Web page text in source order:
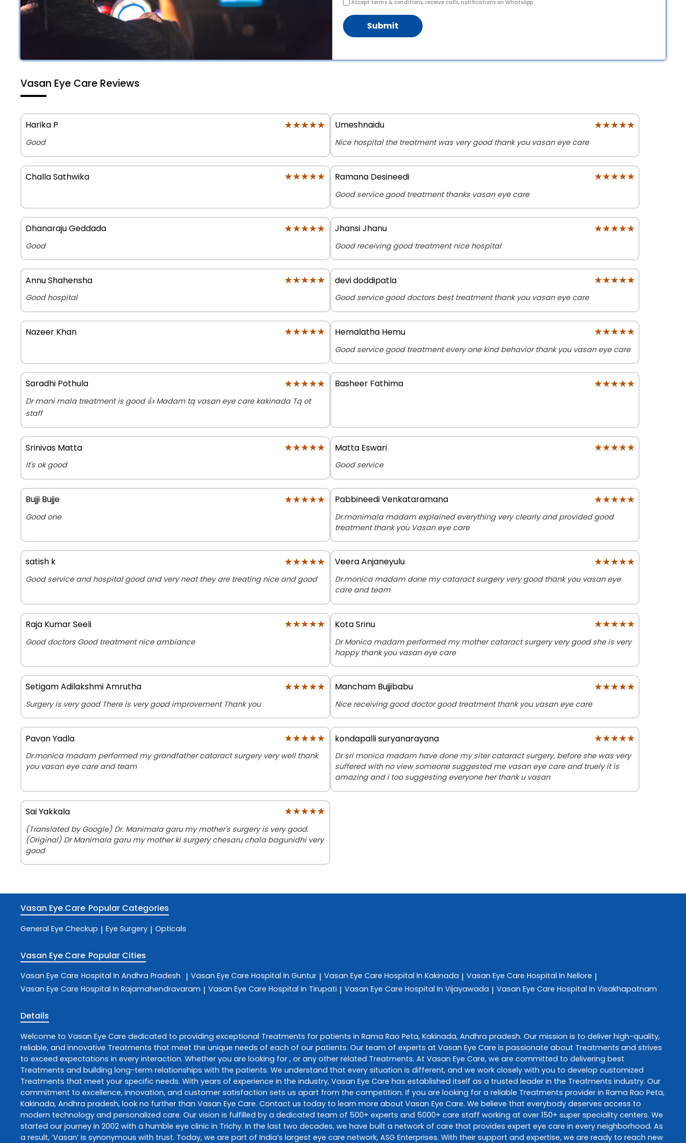
Accept terms & conditions, receive calls, notifications on WhatsApp
Submit
Vasan Eye Care Reviews
Harika P ★★★★★
★★★★★
Good
Umeshnaidu ★★★★★
★★★★★
Nice hospital the treatment was very good thank you vasan eye care
Challa Sathwika ★★★★★
★★★★★ Ramana Desineedi ★★★★★
★★★★★
Good service good treatment thanks vasan eye care
Dhanaraju Geddada ★★★★★
★★★★★
Good
Jhansi Jhanu ★★★★★
★★★★★
Good receiving good treatment nice hospital
Annu Shahensha ★★★★★
★★★★★
Good hospital
devi doddipatla ★★★★★
★★★★★
Good service good doctors best treatment thank you vasan eye care
Nazeer Khan ★★★★★
★★★★★ Hemalatha Hemu ★★★★★
★★★★★
Good service good treatment every one kind behavior thank you vasan eye care
Saradhi Pothula ★★★★★
★★★★★
Dr mani mala treatment is good 👍 Madam tq vasan eye care kakinada Tq ot
staff
Basheer Fathima ★★★★★
★★★★★
Srinivas Matta ★★★★★
★★★★★
It's ok good
Matta Eswari ★★★★★
★★★★★
Good service
Bujji Bujje ★★★★★
★★★★★
Good one
Pabbineedi Venkataramana ★★★★★
★★★★★
Dr.manimala madam explained everything very clearly and provided good
treatment thank you Vasan eye care
satish k ★★★★★
★★★★★
Good service and hospital good and very neat they are treating nice and good
Veera Anjaneyulu ★★★★★
★★★★★
Dr.monica madam done my cataract surgery very good thank you vasan eye
care and team
Raja Kumar Seeli ★★★★★
★★★★★
Good doctors Good treatment nice ambiance
Kota Srinu ★★★★★
★★★★★
Dr Monica madam performed my mother cataract surgery very good she is very
happy thank you vasan eye care
Setigam Adilakshmi Amrutha ★★★★★
★★★★★
Surgery is very good There is very good improvement Thank you
Mancham Bujjibabu ★★★★★
★★★★★
Nice receiving good doctor good treatment thank you vasan eye care
Pavan Yadla ★★★★★
★★★★★
Dr.monica madam performed my grandfather cataract surgery very well thank
you vasan eye care and team
kondapalli suryanarayana ★★★★★
★★★★★
Dr sri monica madam have done my siter cataract surgery, before she was very
suffered with no view someone suggested me vasan eye care and truely it is
amazing and i too suggesting everyone her thank u vasan
Sai Yakkala ★★★★★
★★★★★
(Translated by Google) Dr. Manimala garu my mother's surgery is very good.
(Original) Dr Manimala garu my mother ki surgery chesaru chala bagunidhi very
good
Vasan Eye Care Popular Categories
General Eye Checkup | Eye Surgery | Opticals
Vasan Eye Care Popular Cities
Vasan Eye Care Hospital In Andhra Pradesh | Vasan Eye Care Hospital In Guntur | Vasan Eye Care Hospital In Kakinada | Vasan Eye Care Hospital In Nellore |
Vasan Eye Care Hospital In Rajamahendravaram | Vasan Eye Care Hospital In Tirupati | Vasan Eye Care Hospital In Vijayawada | Vasan Eye Care Hospital In Visakhapatnam
Details
Welcome to Vasan Eye Care dedicated to providing exceptional Treatments for patients in Rama Rao Peta, Kakinada, Andhra pradesh. Our mission is to deliver high-quality,
reliable, and innovative Treatments that meet the unique needs of each of our patients. Our team of experts at Vasan Eye Care is passionate about Treatments and strives
to exceed expectations in every interaction. Whether you are looking for , or any other related Treatments. At Vasan Eye Care, we are committed to delivering best
Treatments and building long-term relationships with the patients. We understand that every situation is different, and we work closely with you to develop customized
Treatments that meet your specific needs. With years of experience in the industry, Vasan Eye Care has established itself as a trusted leader in the Treatments industry. Our
commitment to excellence, innovation, and customer satisfaction sets us apart from the competition. If you are looking for a reliable Treatments provider in Rama Rao Peta,
Kakinada, Andhra pradesh, look no further than Vasan Eye Care. Contact us today to learn more about Vasan Eye Care. We believe that everybody deserves access to
modern technology and personalized care. Our vision is fulfilled by a dedicated team of 500+ experts and 5000+ care staff working at over 150+ super speciality centers. We
started our journey in 2002 with a humble eye clinic in Trichy. In the last two decades, we have built a network of care that provides expert eye care in every neighborhood. As
a result, ‘Vasan’ is synonymous with trust. Today, we are part of India’s largest eye care network, ASG Enterprises. With their support and expertise, we are ready to reach new